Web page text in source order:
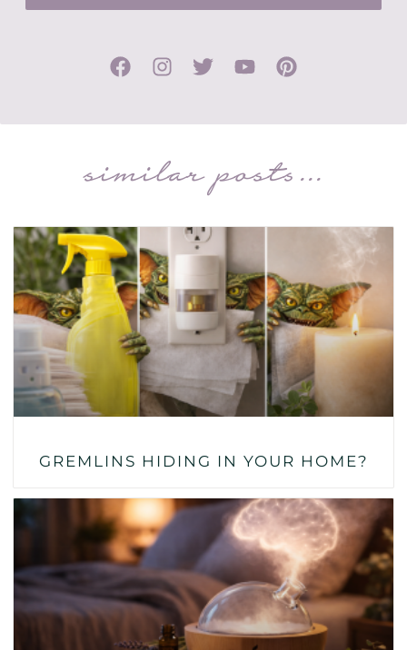
similar posts...
GREMLINS HIDING IN YOUR HOME?